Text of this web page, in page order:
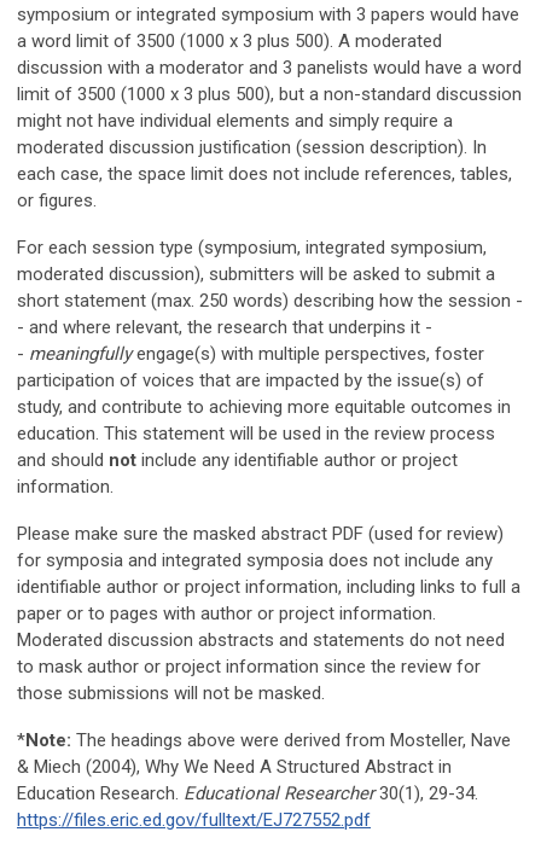
symposium or integrated symposium with 3 papers would have
a word limit of 3500 (1000 x 3 plus 500). A moderated
discussion with a moderator and 3 panelists would have a word
limit of 3500 (1000 x 3 plus 500), but a non-standard discussion
might not have individual elements and simply require a
moderated discussion justification (session description). In
each case, the space limit does not include references, tables,
or figures.
For each session type (symposium, integrated symposium,
moderated discussion), submitters will be asked to submit a
short statement (max. 250 words) describing how the session -
- and where relevant, the research that underpins it -
- meaningfullyengage(s) with multiple perspectives, foster
participation of voices that are impacted by the issue(s) of
study, and contribute to achieving more equitable outcomes in
education. This statement will be used in the review process
and should not include any identifiable author or project
information.
Please make sure the masked abstract PDF (used for review)
for symposia and integrated symposia does not include any
identifiable author or project information, including links to full a
paper or to pages with author or project information.
Moderated discussion abstracts and statements do not need
to mask author or project information since the review for
those submissions will not be masked.
*Note: The headings above were derived from Mosteller, Nave
& Miech (2004), Why We Need A Structured Abstract in
Education Research. Educational Researcher30(1), 29-34.
https://files.eric.ed.gov/fulltext/EJ727552.pdf